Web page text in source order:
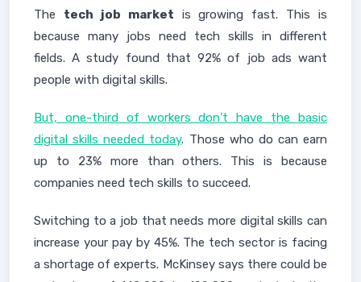
The tech job market is growing fast. This is
because many jobs need tech skills in different
fields. A study found that 92% of job ads want
people with digital skills.
But, one-third of workers don't have the basic
digital skills needed today. Those who do can earn
up to 23% more than others. This is because
companies need tech skills to succeed.
Switching to a job that needs more digital skills can
increase your pay by 45%. The tech sector is facing
a shortage of experts. McKinsey says there could be